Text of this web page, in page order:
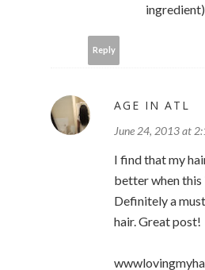
Reply
AGE IN ATL
June 24, 2013 at
I find that my
better when this
Definitely a
hair. Great post!